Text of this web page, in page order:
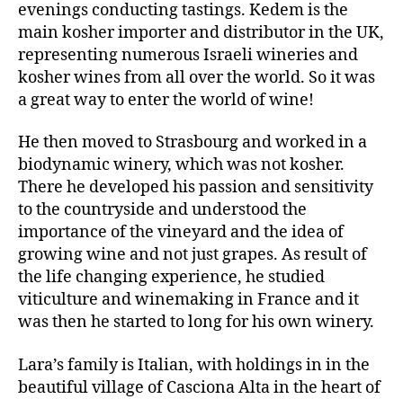
evenings conducting tastings. Kedem is the
main kosher importer and distributor in the UK,
representing numerous Israeli wineries and
kosher wines from all over the world. So it was
a great way to enter the world of wine!
He then moved to Strasbourg and worked in a
biodynamic winery, which was not kosher.
There he developed his passion and sensitivity
to the countryside and understood the
importance of the vineyard and the idea of
growing wine and not just grapes. As result of
the life changing experience, he studied
viticulture and winemaking in France and it
was then he started to long for his own winery.
Lara’s family is Italian, with holdings in in the
beautiful village of Casciona Alta in the heart of